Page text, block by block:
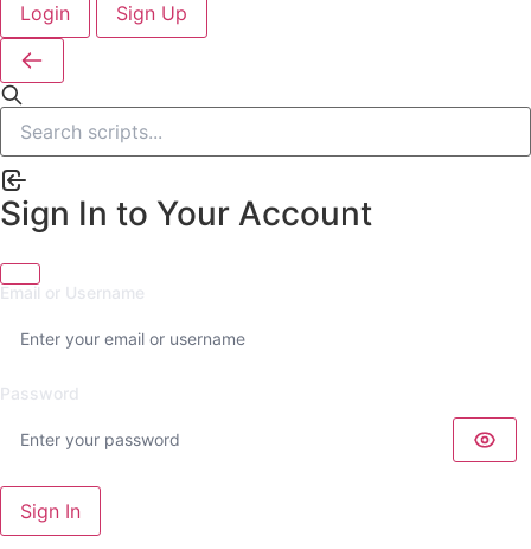
Login Sign Up
Sign In to Your Account
Email or Username
Password
Sign In